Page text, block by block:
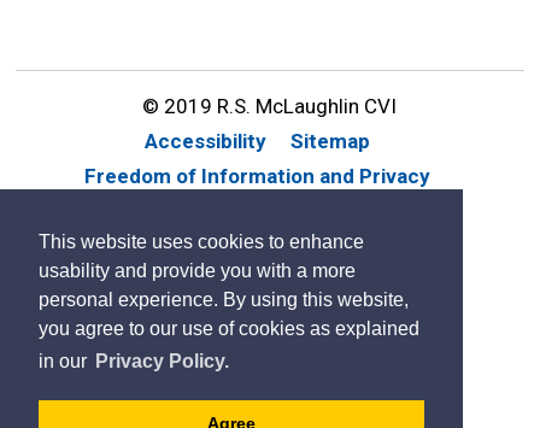
This website uses cookies to enhance
usability and provide you with a more
personal experience. By using this website,
you agree to our use of cookies as explained
in our Privacy Policy.
Agree
© 2019 R.S. McLaughlin CVI
Accessibility
Sitemap
Freedom of Information and Privacy
By GHD Digital